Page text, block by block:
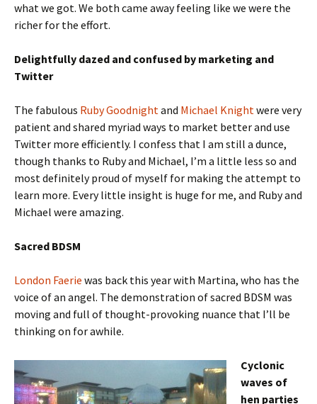
what we got. We both came away feeling like we were the
richer for the effort.
Delightfully dazed and confused by marketing and
Twitter
The fabulous Ruby Goodnightand Michael Knightwere very
patient and shared myriad ways to market better and use
Twitter more efficiently. I confess that I am still a dunce,
though thanks to Ruby and Michael, I’m a little less so and
most definitely proud of myself for making the attempt to
learn more. Every little insight is huge for me, and Ruby and
Michael were amazing.
Sacred BDSM
London Faerie was back this year with Martina, who has the
voice of an angel. The demonstration of sacred BDSM was
moving and full of thought-provoking nuance that I’ll be
thinking on for awhile.
Cyclonic
waves of
hen parties